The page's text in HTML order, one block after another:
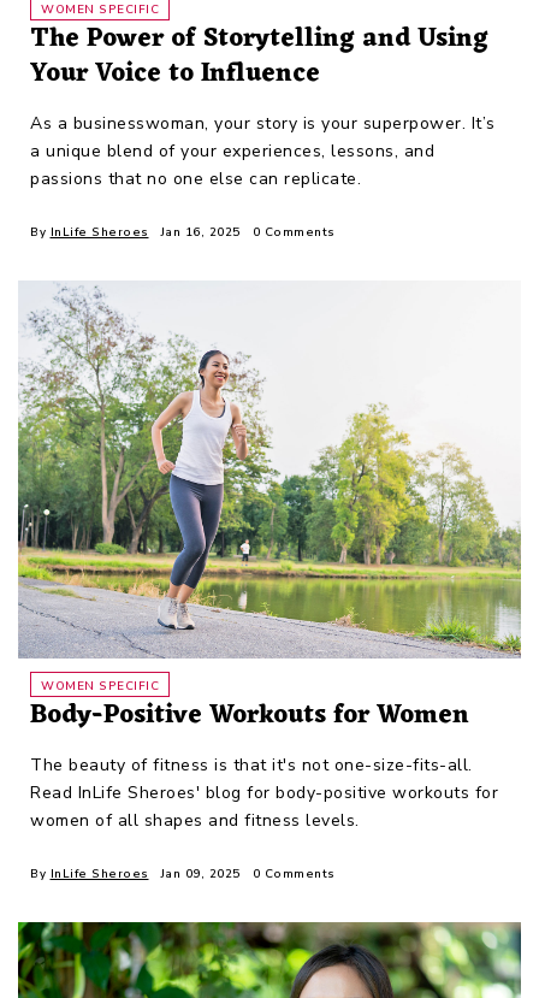
WOMEN SPECIFIC
The Power of Storytelling and Using
Your Voice to Influence
As a businesswoman, your story is your superpower. It’s
a unique blend of your experiences, lessons, and
passions that no one else can replicate.
By InLife Sheroes Jan 16, 2025 0 Comments
WOMEN SPECIFIC
Body-Positive Workouts for Women
The beauty of fitness is that it's not one-size-fits-all.
Read InLife Sheroes' blog for body-positive workouts for
women of all shapes and fitness levels.
By InLife Sheroes Jan 09, 2025 0 Comments